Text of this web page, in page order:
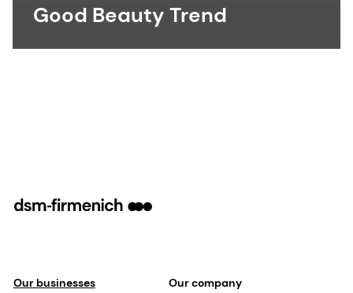
Good Beauty Trend
Our businesses Our company